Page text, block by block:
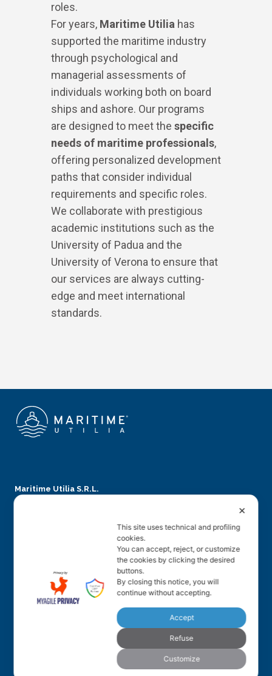
roles.
For years, Maritime Utilia has
supported the maritime industry
through psychological and
managerial assessments of
individuals working both on board
ships and ashore. Our programs
are designed to meet the specific
needs of maritime professionals,
offering personalized development
paths that consider individual
requirements and specific roles.
We collaborate with prestigious
academic institutions such as the
University of Padua and the
University of Verona to ensure that
our services are always cutting-
edge and meet international
standards.
Maritime Utilia S.R.L.
info@maritimeutilia.com
✕
This site uses technical and profiling
cookies.
You can accept, reject, or customize
the cookies by clicking the desired
buttons.
By closing this notice, you will
continue without accepting.
Accept
Refuse
Customize